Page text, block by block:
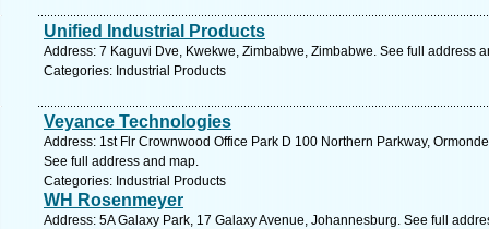
Unified Industrial Products
Address: 7 Kaguvi Dve, Kwekwe, Zimbabwe, Zimbabwe. See full address
Categories: Industrial Products
Veyance Technologies
Address: 1st Flr Crownwood Office Park D 100 Northern Parkway,
See full address and map.
Categories: Industrial Products
WH Rosenmeyer
Address: 5A Galaxy Park, 17 Galaxy Avenue, Johannesburg. See full